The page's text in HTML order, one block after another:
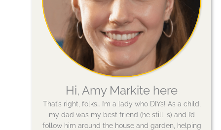
Hi, Amy Markite here
That’s right, folks… I’m a lady who DIYs! As a child,
my dad was my best friend (he still is) and I’d
follow him around the house and garden, helping